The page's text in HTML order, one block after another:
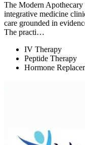
The Modern
integrative medicine
care grounded in
The practi…
IV Therapy
Peptide Therapy
Hormone